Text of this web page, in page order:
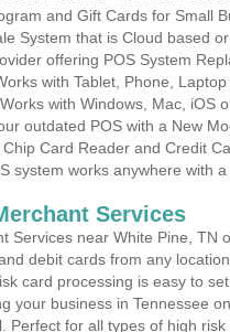
and Gift Cards for Small
System that is Cloud based
offering POS System
with Tablet, Phone,
with Windows, Mac, iOS
outdated POS with a New
Card Reader and Credit
system works anywhere with
Services
Services near White Pine, TN
debit cards from any
card processing is easy to
your business in Tennessee
Perfect for all types of high